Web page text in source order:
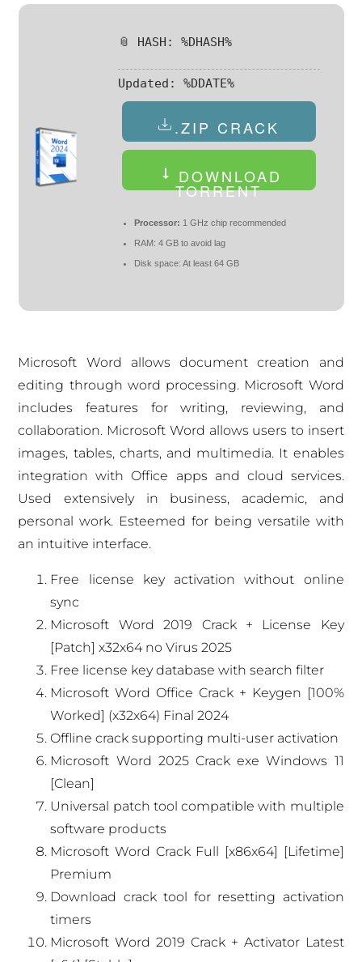
📎 HASH: %DHASH%
Updated: %DDATE%
.ZIP CRACK
DOWNLOAD
TORRENT
Processor: 1 GHz chip recommended
RAM: 4 GB to avoid lag
Disk space: At least 64 GB
Microsoft Word allows document creation and
editing through word processing. Microsoft Word
includes features for writing, reviewing, and
collaboration. Microsoft Word allows users to insert
images, tables, charts, and multimedia. It enables
integration with Office apps and cloud services.
Used extensively in business, academic, and
personal work. Esteemed for being versatile with
an intuitive interface.
Free license key activation without online
sync
Microsoft Word 2019 Crack + License Key
[Patch] x32x64 no Virus 2025
Free license key database with search filter
Microsoft Word Office Crack + Keygen [100%
Worked] (x32x64) Final 2024
Offline crack supporting multi-user activation
Microsoft Word 2025 Crack exe Windows 11
[Clean]
Universal patch tool compatible with multiple
software products
Microsoft Word Crack Full [x86x64] [Lifetime]
Premium
Download crack tool for resetting activation
timers
Microsoft Word 2019 Crack + Activator Latest